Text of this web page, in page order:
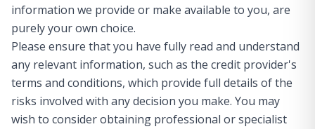
information we provide or make available to you, are
purely your own choice.
Please ensure that you have fully read and understand
any relevant information, such as the credit provider's
terms and conditions, which provide full details of the
risks involved with any decision you make. You may
wish to consider obtaining professional or specialist